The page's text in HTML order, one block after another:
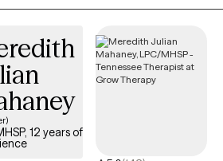
behavior therapy, and solution-
Each Grow Therapy-verified
new clients and has availability
timely access to quality care
Healthcare Shared Services
12 years of